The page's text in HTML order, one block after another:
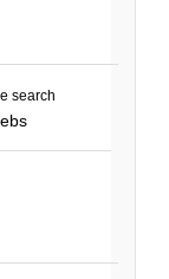
search